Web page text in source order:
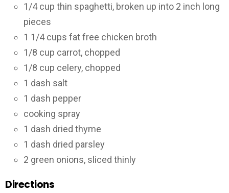
1/4 cup thin spaghetti, broken up into 2 inch long
pieces
1 1/4 cups fat free chicken broth
1/8 cup carrot, chopped
1/8 cup celery, chopped
1 dash salt
1 dash pepper
cooking spray
1 dash dried thyme
1 dash dried parsley
2 green onions, sliced thinly
Directions